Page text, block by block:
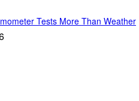
Tests More Than Weather